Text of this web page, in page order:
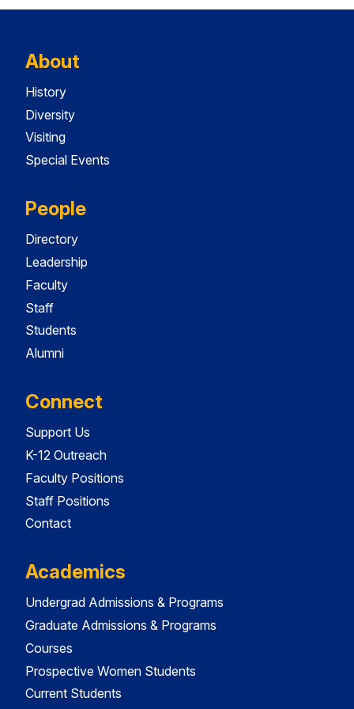
About
History
Diversity
Visiting
Special Events
People
Directory
Leadership
Faculty
Staff
Students
Alumni
Connect
Support Us
K-12 Outreach
Faculty Positions
Staff Positions
Contact
Academics
Undergrad Admissions & Programs
Graduate Admissions & Programs
Courses
Prospective Women Students
Current Students